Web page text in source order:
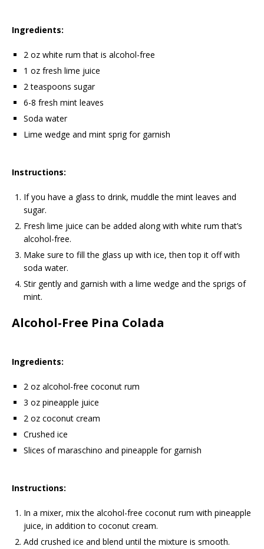
Ingredients:
2 oz white rum that is alcohol-free
1 oz fresh lime juice
2 teaspoons sugar
6-8 fresh mint leaves
Soda water
Lime wedge and mint sprig for garnish
Instructions:
If you have a glass to drink, muddle the mint leaves and
sugar.
Fresh lime juice can be added along with white rum that’s
alcohol-free.
Make sure to fill the glass up with ice, then top it off with
soda water.
Stir gently and garnish with a lime wedge and the sprigs of
mint.
Alcohol-Free Pina Colada
Ingredients:
2 oz alcohol-free coconut rum
3 oz pineapple juice
2 oz coconut cream
Crushed ice
Slices of maraschino and pineapple for garnish
Instructions:
In a mixer, mix the alcohol-free coconut rum with pineapple
juice, in addition to coconut cream.
Add crushed ice and blend until the mixture is smooth.